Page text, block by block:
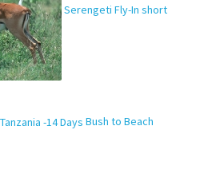
Serengeti Fly-In short
Bush to Beach